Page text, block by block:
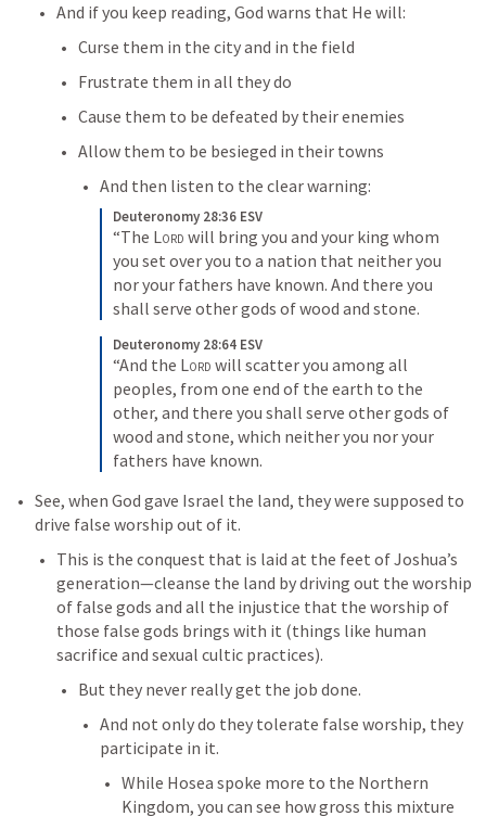
And if you keep reading, God warns that He will:
Curse them in the city and in the field
Frustrate them in all they do
Cause them to be defeated by their enemies
Allow them to be besieged in their towns
And then listen to the clear warning:
Deuteronomy 28:36 ESV
“The Lord will bring you and your king whom
you set over you to a nation that neither you
nor your fathers have known. And there you
shall serve other gods of wood and stone.
Deuteronomy 28:64 ESV
“And the Lord will scatter you among all
peoples, from one end of the earth to the
other, and there you shall serve other gods of
wood and stone, which neither you nor your
fathers have known.
See, when God gave Israel the land, they were supposed to
drive false worship out of it.
This is the conquest that is laid at the feet of Joshua’s
generation—cleanse the land by driving out the worship
of false gods and all the injustice that the worship of
those false gods brings with it (things like human
sacrifice and sexual cultic practices).
But they never really get the job done.
And not only do they tolerate false worship, they
participate in it.
While Hosea spoke more to the Northern
Kingdom, you can see how gross this mixture